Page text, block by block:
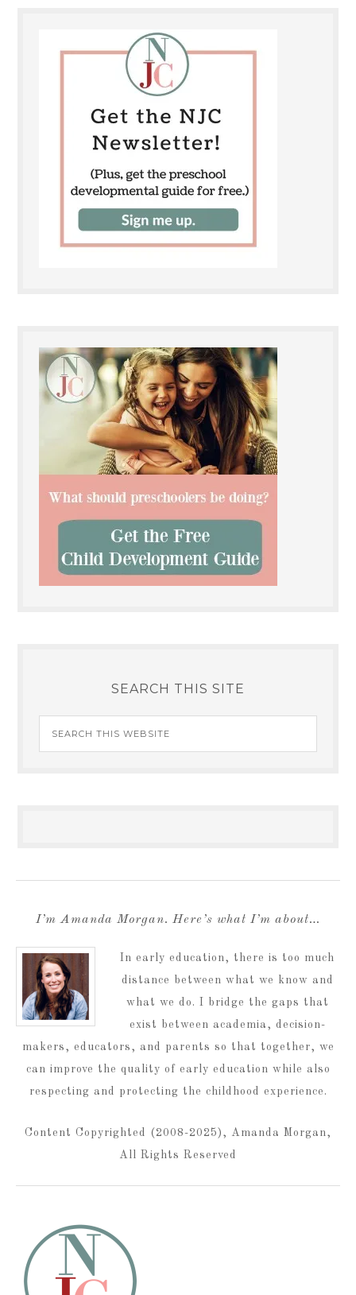
SEARCH THIS SITE
I’m Amanda Morgan. Here’s what I’m about…
In early education, there is too much
distance between what we know and
what we do. I bridge the gaps that
exist between academia, decision-
makers, educators, and parents so that together, we
can improve the quality of early education while also
respecting and protecting the childhood experience.
Content Copyrighted (2008-2025), Amanda Morgan,
All Rights Reserved